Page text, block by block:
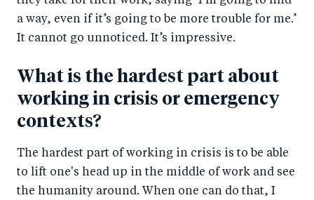
a way, even if it’s going to be more trouble for me.’
It cannot go unnoticed. It’s impressive.
What is the hardest part about
working in crisis or emergency
contexts?
The hardest part of working in crisis is to be able
to lift one's head up in the middle of work and see
the humanity around. When one can do that, I